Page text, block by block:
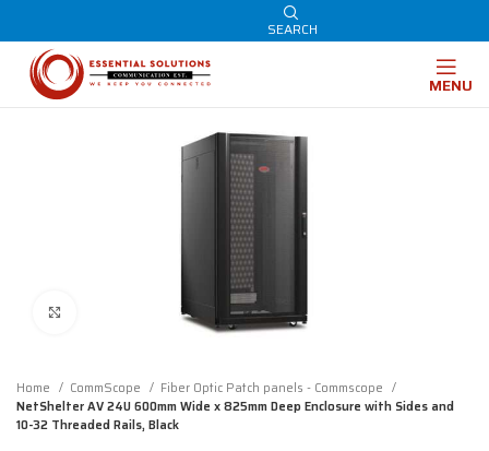
SEARCH
MENU
Click to enlarge
Home CommScope
Fiber Optic Patch panels - Commscope
NetShelter AV 24U 600mm Wide x 825mm Deep Enclosure with Sides and
10-32 Threaded Rails, Black